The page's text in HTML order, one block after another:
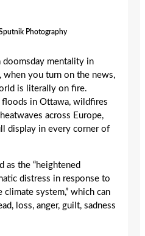
Photography
doomsday mentality in
when you turn on the news,
is literally on fire.
in Ottawa, wildfires
across Europe,
display in every corner of
as the “heightened
distress in response to
climate system,” which can
loss, anger, guilt, sadness